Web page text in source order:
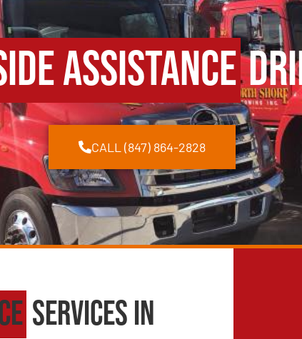
Assistance
CALL (847) 864-2828
Services in